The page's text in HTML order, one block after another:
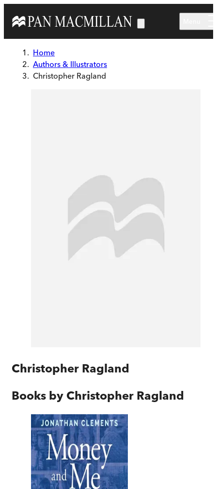
Home
Authors & Illustrators
Christopher Ragland
Christopher Ragland
Books by Christopher Ragland